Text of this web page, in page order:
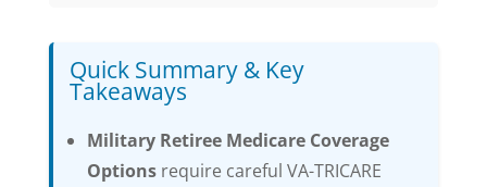
Quick Summary & Key
Takeaways
Military Retiree Medicare Coverage
Optionsrequire careful VA-TRICARE